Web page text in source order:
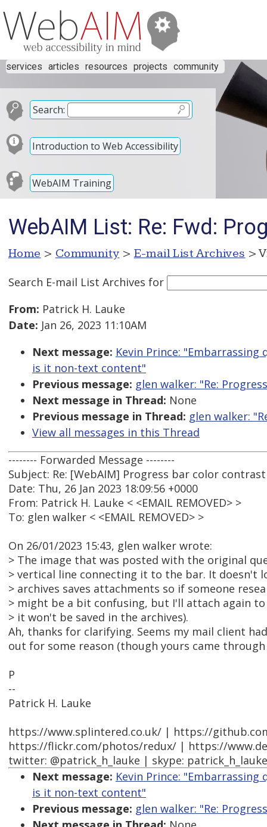
services articles resources projects community
Search:
Introduction to Web Accessibility
WebAIM Training
WebAIM List: Re: Fwd:
Home > Community > E-mail List Archives >
Search E-mail List Archives for
From: Patrick H. Lauke
Date: Jan 26, 2023 11:10AM
Next message: Kevin Prince:
is it non-text content"
Previous message: glen walker: "Re:
Next message in Thread: None
Previous message in Thread: glen walker:
View all messages in this Thread
-------- Forwarded Message --------
Subject: Re: [WebAIM] Progress bar color contrast
Date: Thu, 26 Jan 2023 18:09:56 +0000
From: Patrick H. Lauke < <EMAIL REMOVED> >
To: glen walker < <EMAIL REMOVED> >
On 26/01/2023 15:43, glen walker wrote:
> The image that was posted with the original
> vertical line connecting it to the bar. It doesn't
> archives saves attachments so if someone
> might be a bit confusing, but I'll attach again
> it won't be saved in the archives).
Ah, thanks for clarifying. Seems my mail client
out for some reason (though yours came
P
--
Patrick H. Lauke
https://www.splintered.co.uk/ | https://
https://flickr.com/photos/redux/ | https://
twitter: @patrick_h_lauke | skype: patrick_h_lauke
Next message: Kevin Prince:
is it non-text content"
Previous message: glen walker: "Re: